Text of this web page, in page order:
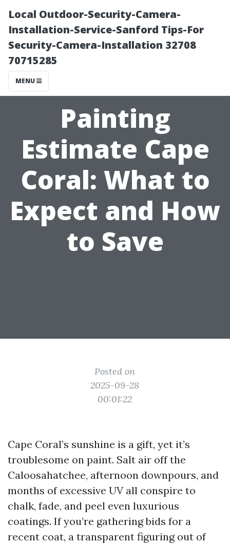
Local Outdoor-Security-Camera-
Installation-Service-Sanford Tips-For
Security-Camera-Installation 32708
70715285
MENU
Painting
Estimate Cape
Coral: What to
Expect and How
to Save
Posted on
2025-09-28
00:01:22
Cape Coral’s sunshine is a gift, yet it’s
troublesome on paint. Salt air off the
Caloosahatchee, afternoon downpours, and
months of excessive UV all conspire to
chalk, fade, and peel even luxurious
coatings. If you’re gathering bids for a
recent coat, a transparent figuring out of